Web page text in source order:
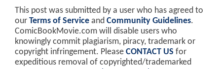
This post was submitted by a user who has agreed to
our Terms of Service and Community Guidelines.
ComicBookMovie.com will disable users who
knowingly commit plagiarism, piracy, trademark or
copyright infringement. Please CONTACT US for
expeditious removal of copyrighted/trademarked